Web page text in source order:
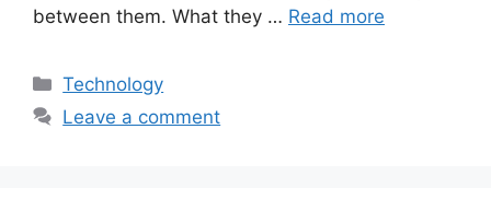
between them. What they … Read more
Categories
Technology
Leave a comment